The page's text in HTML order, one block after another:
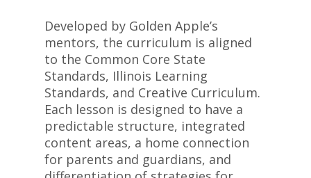
Developed by Golden Apple’s
mentors, the curriculum is aligned
to the Common Core State
Standards, Illinois Learning
Standards, and Creative Curriculum.
Each lesson is designed to have a
predictable structure, integrated
content areas, a home connection
for parents and guardians, and